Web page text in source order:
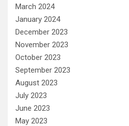
March 2024
January 2024
December 2023
November 2023
October 2023
September 2023
August 2023
July 2023
June 2023
May 2023